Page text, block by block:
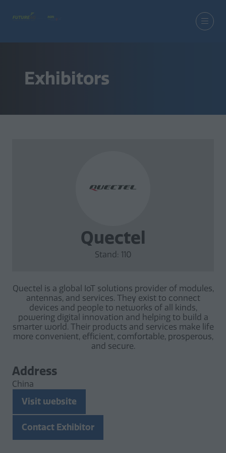
Exhibitors
Quectel
Stand: 110
Quectel is a global IoT solutions provider of modules,
antennas, and services. They exist to connect
devices and people to networks of all kinds,
powering digital innovation and helping to build a
smarter world. Their products and services make life
more convenient, efficient, comfortable, prosperous,
and secure.
Address
China
Visit website
(opens
a
Contact Exhibitor
(opens